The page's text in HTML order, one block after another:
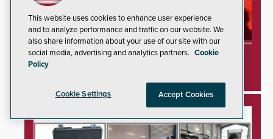
TrafFix Devices Advances Airport Safety with
Water Wall System
This website uses cookies to enhance user experience
and to analyze performance and traffic on our website. We
also share information about your use of our site with our
social media, advertising and analytics partners. Cookie
Policy
Cookie Settings Accept Cookies